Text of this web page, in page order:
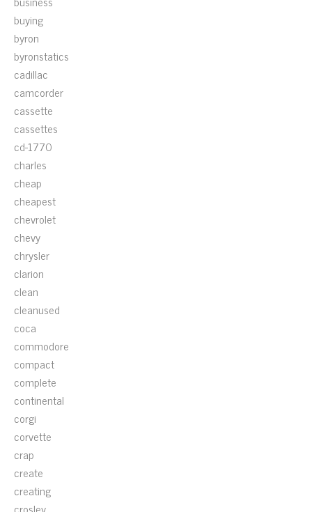
buying
byron
byronstatics
cadillac
camcorder
cassette
cassettes
cd-1770
charles
cheap
cheapest
chevrolet
chevy
chrysler
clarion
clean
cleanused
coca
commodore
compact
complete
continental
corgi
corvette
crap
create
creating